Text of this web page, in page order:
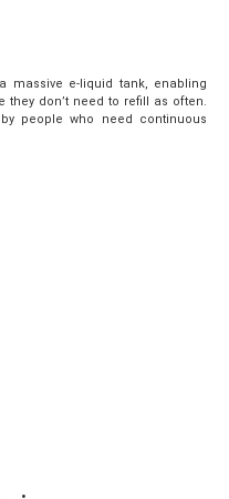
massive e-liquid tank, enabling
they don’t need to refill as often.
people who need continuous